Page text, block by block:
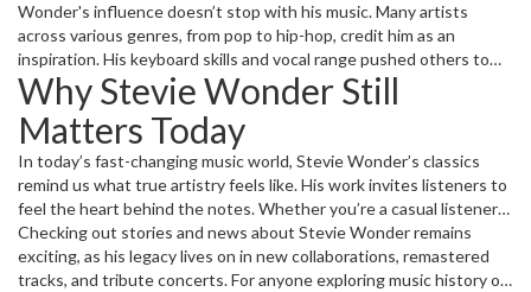
entertainment. It’s no surprise he’s earned multiple Grammy
Awards and even the Presidential Medal of Freedom for his
contributions.
Wonder's influence doesn’t stop with his music. Many artists
across various genres, from pop to hip-hop, credit him as an
inspiration. His keyboard skills and vocal range pushed others to
rethink what’s possible in music. If you look at modern hits, traces
of Stevie’s style can be found in the melodies and rhythms.
Why Stevie Wonder Still
Matters Today
In today’s fast-changing music world, Stevie Wonder’s classics
remind us what true artistry feels like. His work invites listeners to
feel the heart behind the notes. Whether you’re a casual listener
or a die-hard music fan, diving into his discography offers
something special—a mix of joy, reflection, and groove that sticks
around long after the song ends.
Checking out stories and news about Stevie Wonder remains
exciting, as his legacy lives on in new collaborations, remastered
tracks, and tribute concerts. For anyone exploring music history or